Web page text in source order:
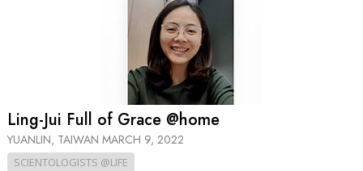
Ling-Jui Full of Grace @home
YUANLIN, TAIWAN MARCH 9, 2022
SCIENTOLOGISTS @LIFE